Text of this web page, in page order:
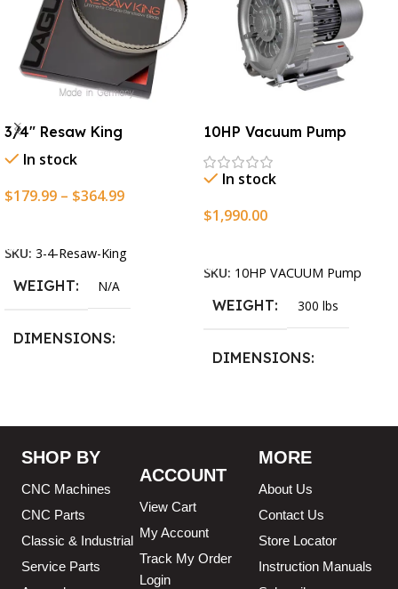
3/4″ Resaw King
In stock
$179.99 – $364.99
SKU: 3-4-Resaw-King
WEIGHT N/A
DIMENSIONS
3/4″ X 12-14-16mm Vari
Tooth Pitch X 101″
3/4″ X
12-14-16mm Vari Tooth
Pitch X 102″,
3/4″ X 12-14-
16mm Vari Tooth Pitch X
103″,3/4″ X 12-14-16mm
Vari Tooth Pitch X 104″,3/4″
10HP Vacuum Pump
In stock
$1,990.00
SKU: 10HP VACUUM Pump
WEIGHT 300 lbs
DIMENSIONS
SHOP BY
CNC Machines
CNC Parts
Classic & Industrial
Service Parts
ACCOUNT
View Cart
My Account
Track My Order
Login
MORE
About Us
Contact Us
Store Locator
Instruction Manuals